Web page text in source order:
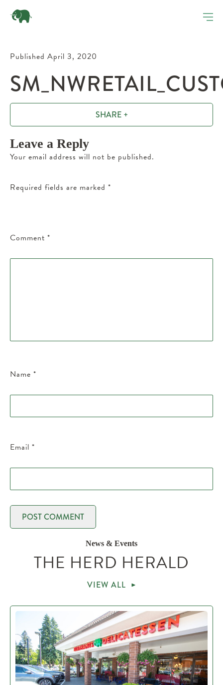
Published April 3, 2020
SHARE +
Leave a Reply
Your email address will not be published.
Required fields are marked *
Comment *
Name *
Email *
News & Events
THE HERD HERALD
VIEW ALL